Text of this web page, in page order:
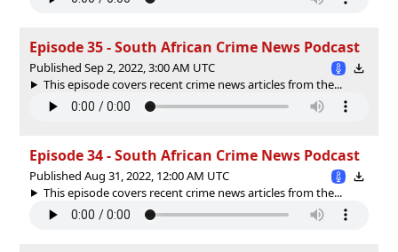
Episode 35 - South African Crime News Podcast
Published Sep 2, 2022, 3:00 AM UTC
This episode covers recent crime news articles from the...
Episode 34 - South African Crime News Podcast
Published Aug 31, 2022, 12:00 AM UTC
This episode covers recent crime news articles from the...